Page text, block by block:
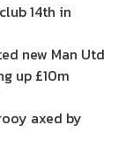
14th in
new Man Utd
up £10m
axed by